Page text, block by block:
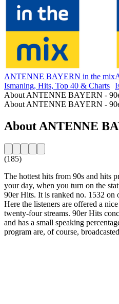
ANTENNE BAYERN in the mix
Ismaning, Hits, Top 40 & Charts
About ANTENNE BAYERN -
About ANTENNE BAYERN -
About ANTENNE
(185)
The hottest hits from 90s and hits
your day, when you turn on the
90er Hits. It is ranked no. 1532 on
Here the listeners are offered a
twenty-four streams. 90er Hits
and has a small speaking
program are, of course,